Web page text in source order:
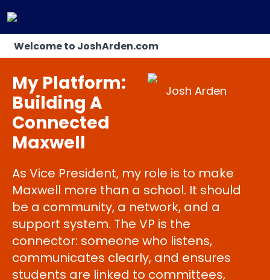
Welcome to JoshArden.com
My Platform:
Building A
Connected
Maxwell
Josh Arden
As Vice President, my role is to make
Maxwell more than a school. It should
be a community, a network, and a
support system. The VP is the
connector: someone who listens,
communicates clearly, and ensures
students are linked to committees,